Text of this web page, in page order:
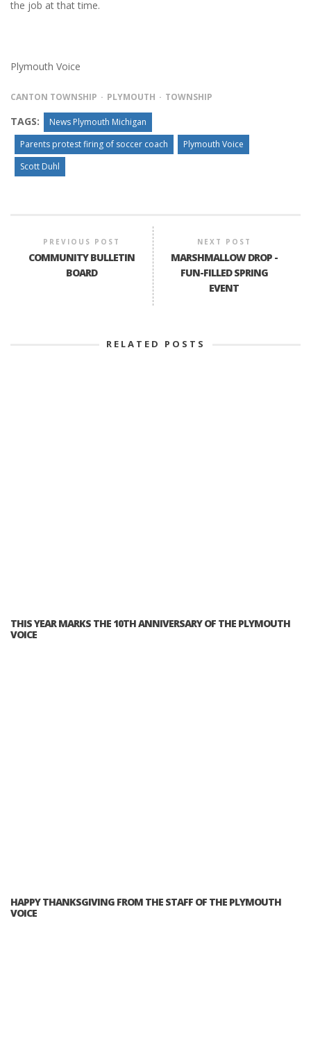
the job at that time.
Plymouth Voice
CANTON TOWNSHIP PLYMOUTH TOWNSHIP
TAGS:
News Plymouth Michigan
Parents protest firing of soccer coach
Plymouth Voice
Scott Duhl
PREVIOUS POST
COMMUNITY BULLETIN
BOARD
NEXT POST
MARSHMALLOW DROP -
FUN-FILLED SPRING
EVENT
RELATED POSTS
THIS YEAR MARKS THE 10TH ANNIVERSARY OF THE PLYMOUTH
VOICE
HAPPY THANKSGIVING FROM THE STAFF OF THE PLYMOUTH
VOICE